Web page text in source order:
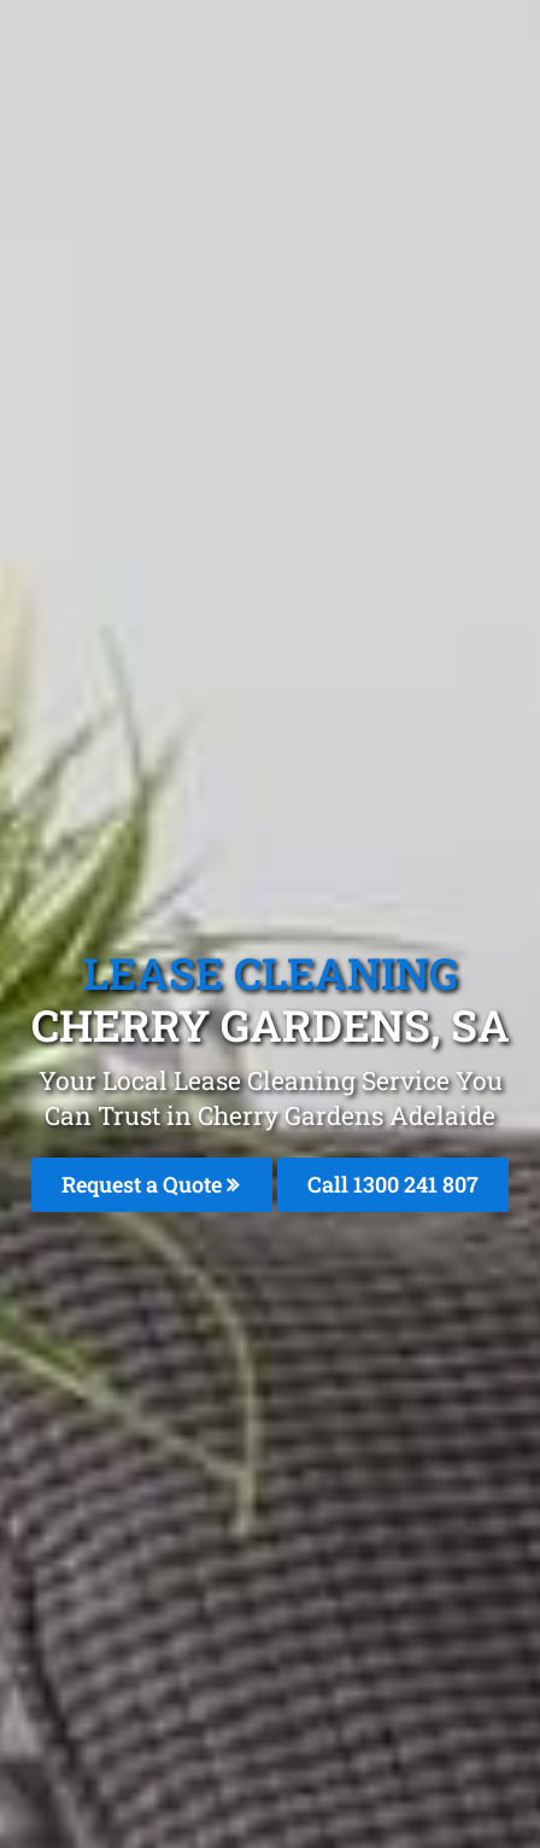
LEASE CLEANING
CHERRY GARDENS, SA
Your Local Lease Cleaning Service You
Can Trust in Cherry Gardens Adelaide
Request a Quote Call1300 241 807